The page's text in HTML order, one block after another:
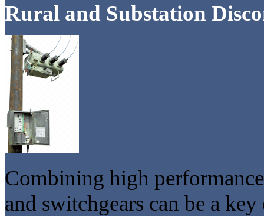
Rural and Substation
Combining high
and switchgears can be a